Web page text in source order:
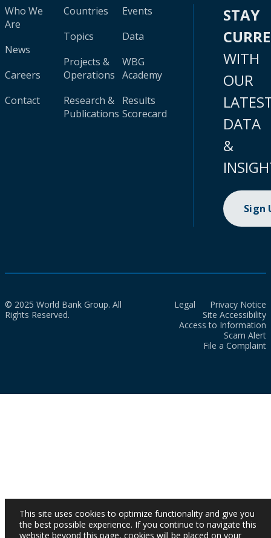
Who We
Are
News
Careers
Contact
Countries
Topics
Projects &
Operations
Research &
Publications
Events
Data
WBG
Academy
Results
Scorecard
STAY
WITH
OUR
DATA
&
Sign
© 2025 World Bank Group. All
Rights Reserved.
Legal
Privacy Notice
Site Accessibility
Access to Information
Scam Alert
File a Complaint
This site uses cookies to optimize functionality and give you
the best possible experience. If you continue to navigate this
website beyond this page, cookies will be placed on your